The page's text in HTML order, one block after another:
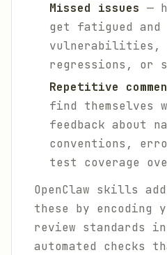
Missed issues —
get fatigued
vulnerabilities,
regressions, or
Repetitive
find themselves
feedback about
conventions,
test coverage
OpenClaw skills
these by encoding
review standards
automated checks